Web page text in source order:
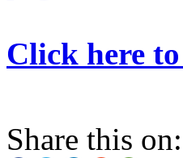
Click here
Share this on: